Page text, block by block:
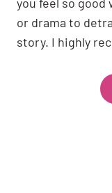
or drama to
story. I highly